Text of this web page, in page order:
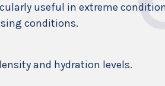
useful in extreme
conditions.
and hydration levels.